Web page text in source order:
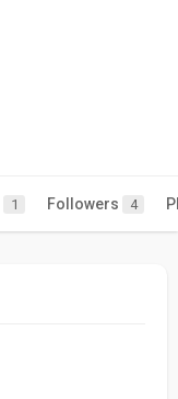
1 Followers 4